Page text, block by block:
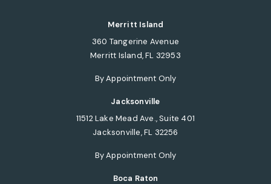
Merritt Island
360 Tangerine Avenue
Merritt Island, FL 32953
(opens in a new tab)
By Appointment Only
Jacksonville
11512 Lake Mead Ave., Suite 401
Jacksonville, FL 32256
(opens in a new tab)
By Appointment Only
Boca Raton